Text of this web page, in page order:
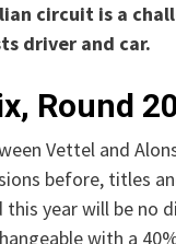
circuit is a
driver and car.
Round
Vettel and
before, titles
year will be
with a